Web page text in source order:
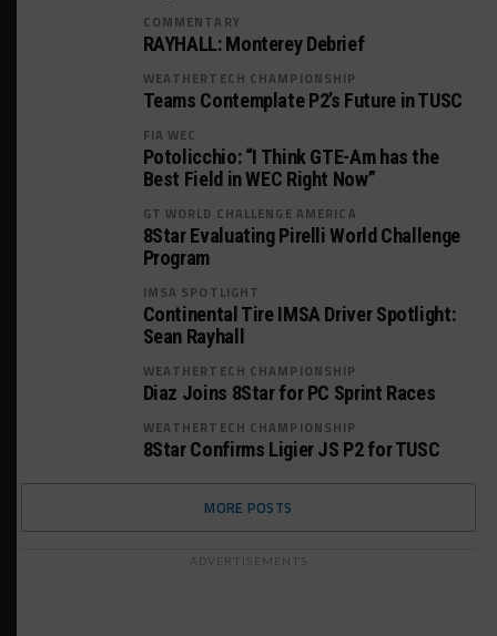
COMMENTARY
RAYHALL: Monterey Debrief
WEATHERTECH CHAMPIONSHIP
Teams Contemplate P2’s Future in TUSC
FIA WEC
Potolicchio: “I Think GTE-Am has the
Best Field in WEC Right Now”
GT WORLD CHALLENGE AMERICA
8Star Evaluating Pirelli World Challenge
Program
IMSA SPOTLIGHT
Continental Tire IMSA Driver Spotlight:
Sean Rayhall
WEATHERTECH CHAMPIONSHIP
Diaz Joins 8Star for PC Sprint Races
WEATHERTECH CHAMPIONSHIP
8Star Confirms Ligier JS P2 for TUSC
MORE POSTS
ADVERTISEMENTS